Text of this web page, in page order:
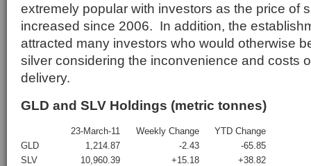
extremely popular with investors as the price of
increased since 2006. In addition, the
attracted many investors who would otherwise
silver considering the inconvenience and costs
delivery.
GLD and SLV Holdings (metric tonnes)
23-March-11 Weekly Change
YTD Change
GLD
1,214.87 -2.43
-65.85
SLV
10,960.39 +15.18 +38.82